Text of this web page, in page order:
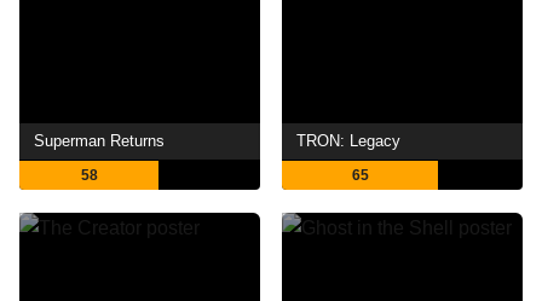
Superman Returns
58
TRON: Legacy
65